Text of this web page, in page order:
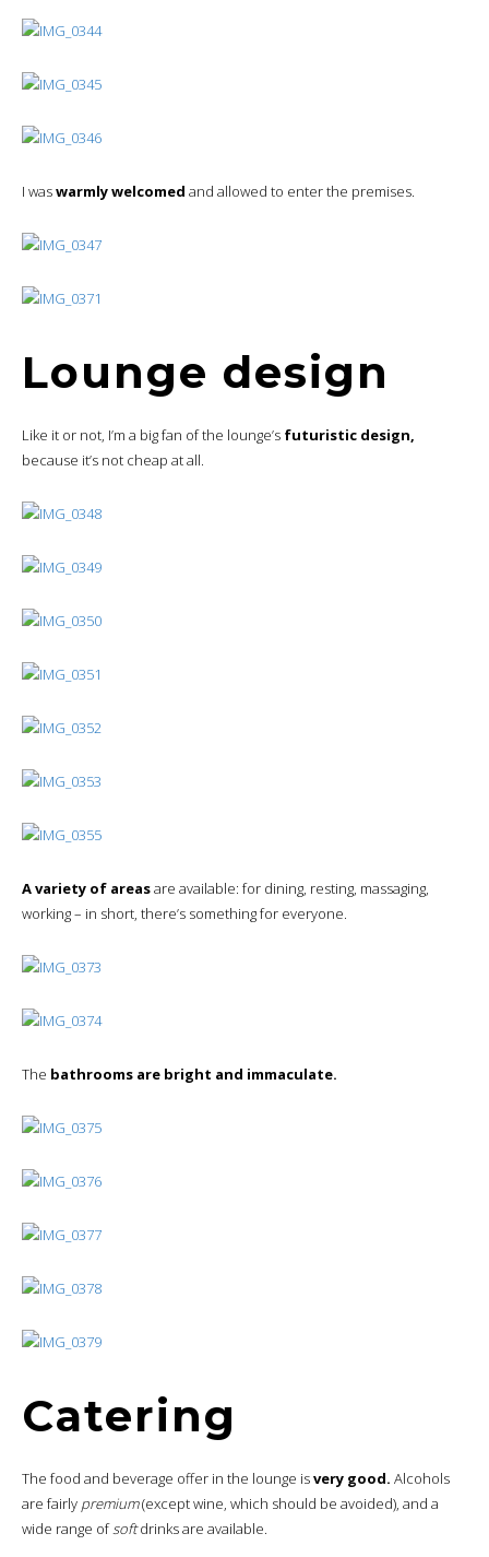
I waswarmly welcomed and allowed to enter the premises.
Lounge design
Like it or not, I’m a big fan of the lounge’s futuristic design,
because it’s not cheap at all.
A variety of areasare available: for dining, resting, massaging,
working – in short, there’s something for everyone.
The bathrooms are bright and immaculate.
Catering
The food and beverage offer in the lounge isvery good. Alcohols
are fairly premium(except wine, which should be avoided), and a
wide range ofsoftdrinks are available.